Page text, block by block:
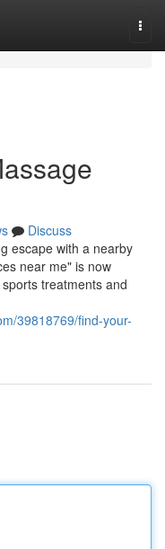
Discuss
escape with a nearby
near me" is now
treatments and
39818769/find-your-